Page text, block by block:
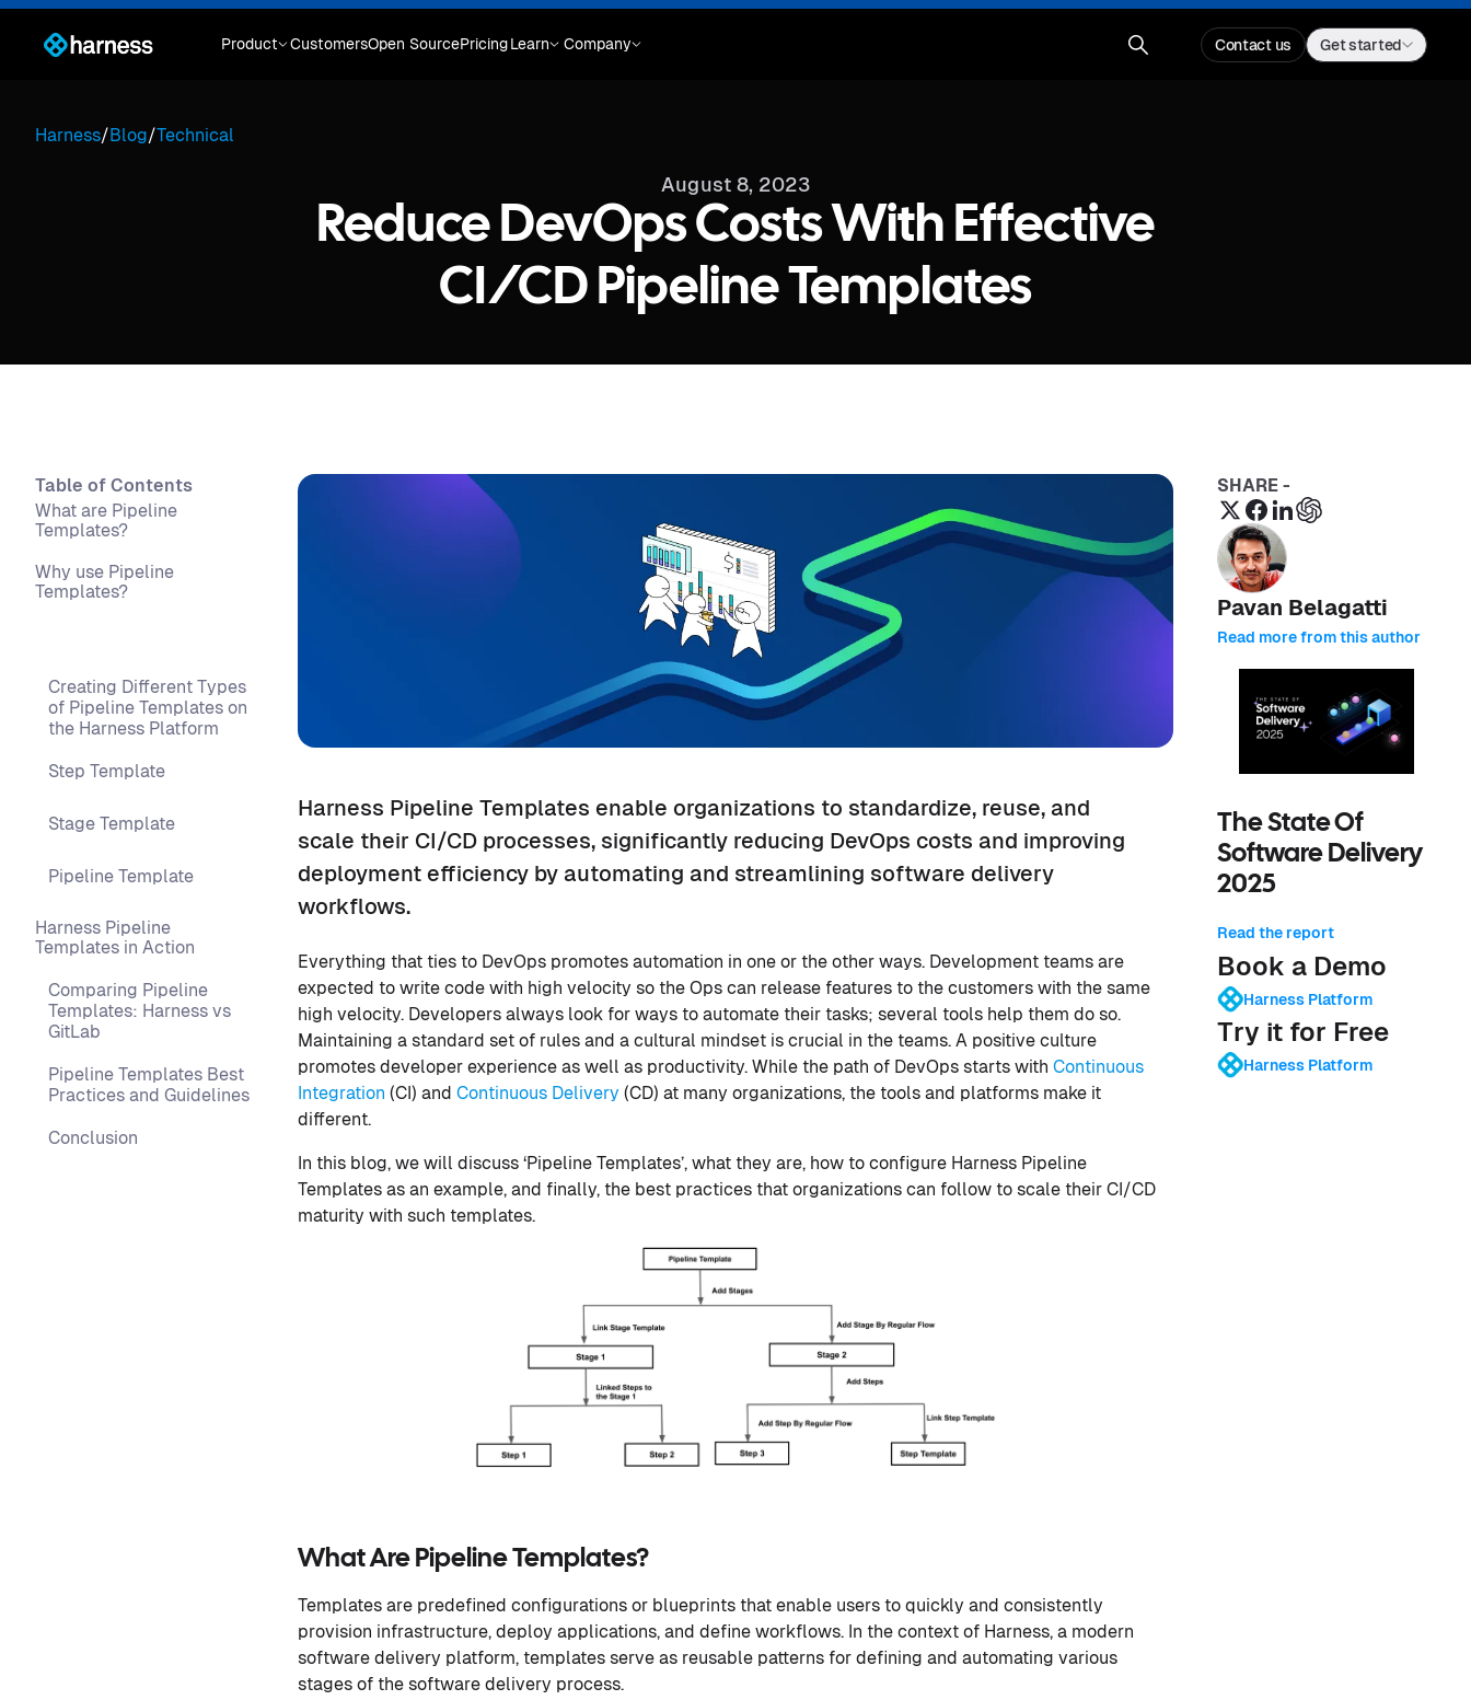
Product CustomersOpen SourcePricingLearn Company Contact us Get started
Harness/Blog/Technical
August 8, 2023
Reduce DevOps Costs With Effective
CI/CD Pipeline Templates
Table of Contents
What are Pipeline
Templates?
Why use Pipeline
Templates?
Creating Different Types
of Pipeline Templates on
the Harness Platform
Step Template
Stage Template
Pipeline Template
Harness Pipeline
Templates in Action
Comparing Pipeline
Templates: Harness vs
GitLab
Pipeline Templates Best
Practices and Guidelines
Conclusion
Harness Pipeline Templates enable organizations to standardize, reuse, and
scale their CI/CD processes, significantly reducing DevOps costs and improving
deployment efficiency by automating and streamlining software delivery
workflows.
Everything that ties to DevOps promotes automation in one or the other ways. Development teams are
expected to write code with high velocity so the Ops can release features to the customers with the same
high velocity. Developers always look for ways to automate their tasks; several tools help them do so.
Maintaining a standard set of rules and a cultural mindset is crucial in the teams. A positive culture
promotes developer experience as well as productivity. While the path of DevOps starts with Continuous
Integration (CI) and Continuous Delivery (CD) at many organizations, the tools and platforms make it
different.
In this blog, we will discuss ‘Pipeline Templates’, what they are, how to configure Harness Pipeline
Templates as an example, and finally, the best practices that organizations can follow to scale their CI/CD
maturity with such templates.
What Are Pipeline Templates?
Templates are predefined configurations or blueprints that enable users to quickly and consistently
provision infrastructure, deploy applications, and define workflows. In the context of Harness, a modern
software delivery platform, templates serve as reusable patterns for defining and automating various
stages of the software delivery process.
SHARE -
Pavan Belagatti
Read more from this author
The State Of
Software Delivery
2025
Read the report
Book a Demo
Harness Platform
Try it for Free
Harness Platform